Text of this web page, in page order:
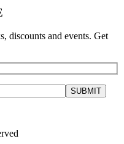
discounts and events. Get